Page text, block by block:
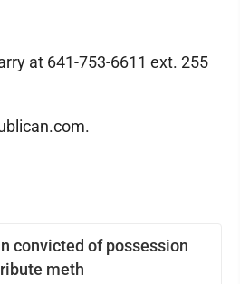
convicted of possession
meth
at 641-753-6611 ext. 255